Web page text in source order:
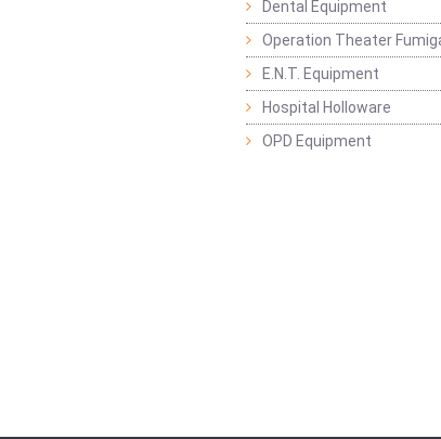
Dental Equipment
Operation Theater
E.N.T. Equipment
Hospital Holloware
OPD Equipment